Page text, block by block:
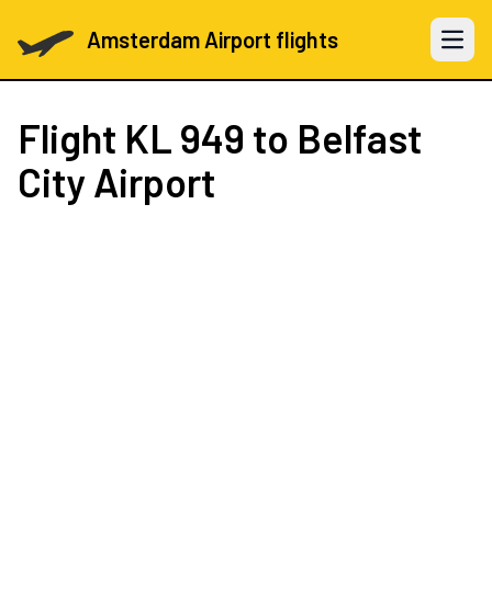
Amsterdam Airport flights Open
Flight KL 949 to Belfast
City Airport